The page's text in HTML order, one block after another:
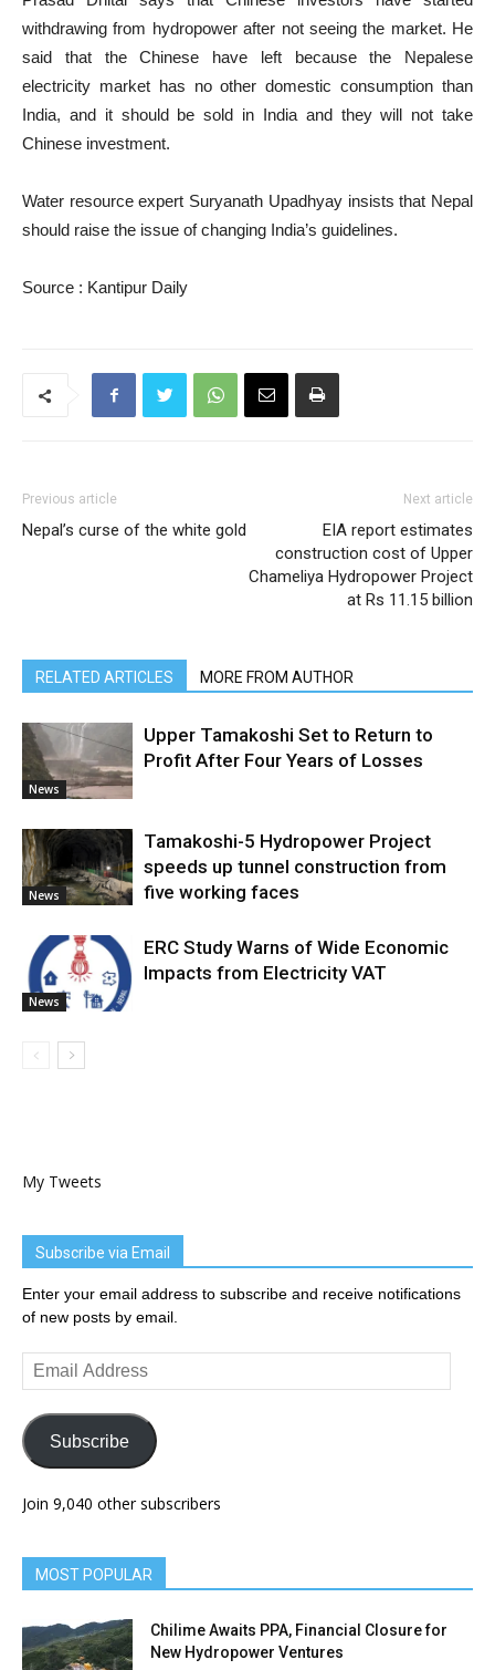
withdrawing from hydropower after not seeing the market. He
said that the Chinese have left because the Nepalese
electricity market has no other domestic consumption than
India, and it should be sold in India and they will not take
Chinese investment.
Water resource expert Suryanath Upadhyay insists that Nepal
should raise the issue of changing India’s guidelines.
Source : Kantipur Daily
Previous article
Nepal’s curse of the white gold
Next article
EIA report estimates
construction cost of Upper
Chameliya Hydropower Project
at Rs 11.15 billion
RELATED ARTICLES MORE FROM AUTHOR
News
Upper Tamakoshi Set to Return to
Profit After Four Years of Losses
News
Tamakoshi-5 Hydropower Project
speeds up tunnel construction from
five working faces
News
ERC Study Warns of Wide Economic
Impacts from Electricity VAT
My Tweets
Subscribe via Email
Enter your email address to subscribe and receive notifications
of new posts by email.
Email
Address
Subscribe
Join 9,040 other subscribers
MOST POPULAR
Chilime Awaits PPA, Financial Closure for
New Hydropower Ventures